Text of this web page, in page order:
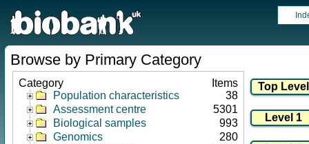
Browse by Primary Category
Category
Items
Population characteristics
38
Assessment centre
5301
Biological samples
993
Genomics
280